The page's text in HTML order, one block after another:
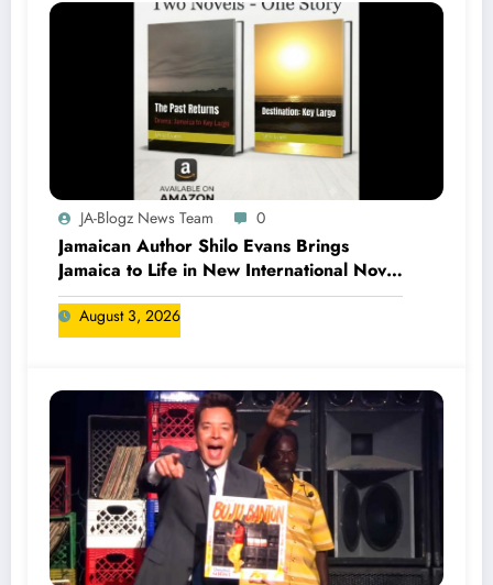
JA-Blogz News Team 0
Jamaican Author Shilo Evans Brings
Jamaica to Life in New International Novel
Series
August 3, 2026